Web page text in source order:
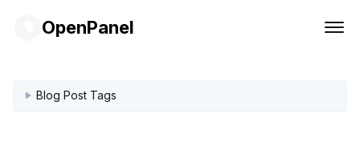
OpenPanel
Blog Post Tags